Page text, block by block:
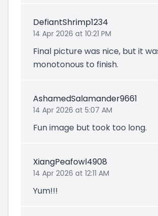
DefiantShrimp1234
14 Apr 2026 at 10:21 PM
Final picture was nice, but it
monotonous to finish.
AshamedSalamander9661
14 Apr 2026 at 5:07 AM
Fun image but took too long.
XiangPeafowl4908
14 Apr 2026 at 12:11 AM
Yum!!!